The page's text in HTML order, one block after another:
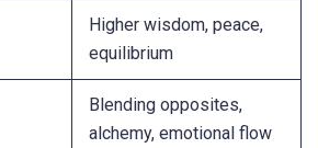
Higher wisdom, peace,
equilibrium
Blending opposites,
alchemy, emotional flow